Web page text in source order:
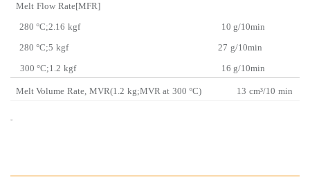
Melt Flow
280 °C;2.16 kgf 10 g/10min
280 °C;5 kgf 27 g/10min
300 °C;1.2 kgf 16 g/10min
Melt Volume Rate, MVR(1.2 kg;MVR at 300 °C) 13 cm³/10
。